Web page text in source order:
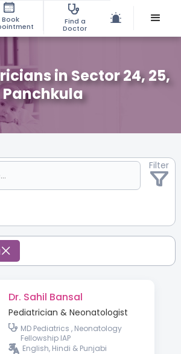
Book Find a
Doctor
in Sector 24, 25,
Panchkula
Filter
Dr. Sahil Bansal
Pediatrician & Neonatologist
MD Pediatrics , Neonatology
Fellowship IAP
English, Hindi & Punjabi